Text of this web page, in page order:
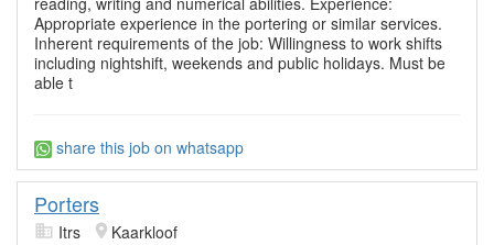
Appropriate experience in the portering or similar services.
Inherent requirements of the job: Willingness to work shifts
including nightshift, weekends and public holidays. Must be
able t
share this job on whatsapp
Porters
Itrs
Kaarkloof